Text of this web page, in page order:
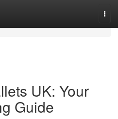
UK: Your
Guide